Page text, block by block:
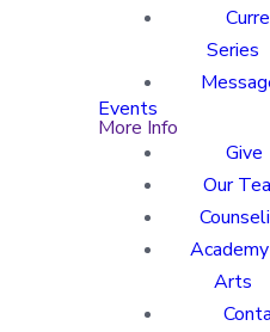
Series
Events
More Info
Give
Our
Arts